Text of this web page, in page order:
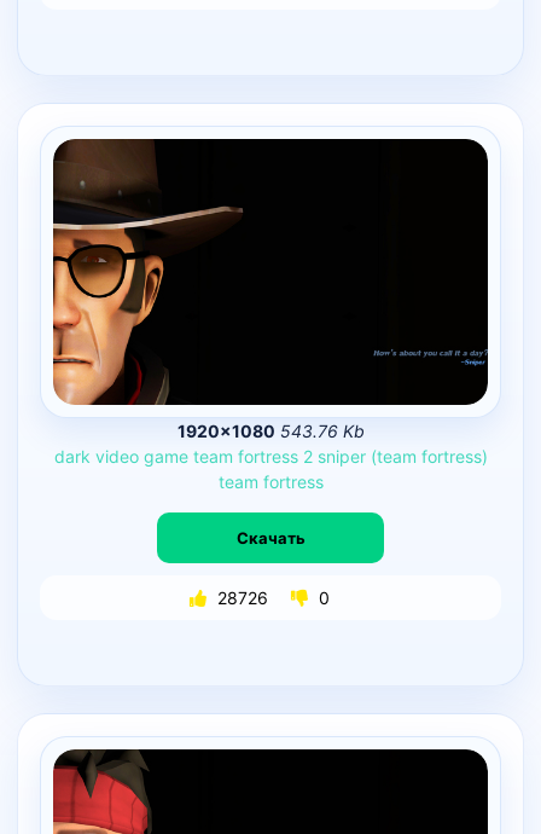
1920×1080 543.76 Kb
dark video game team fortress 2 sniper (team fortress)
team fortress
Скачать
28726 0